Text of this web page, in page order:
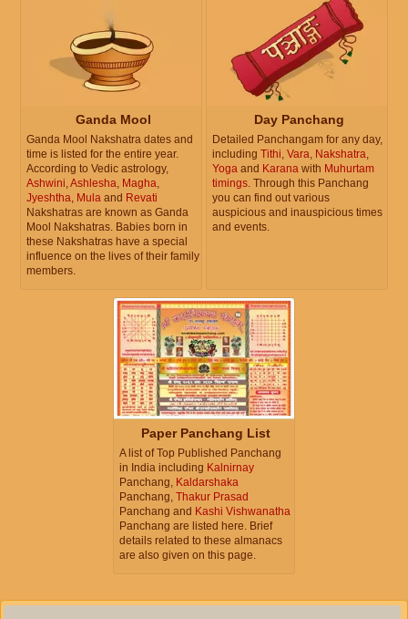
Ganda Mool
Ganda Mool Nakshatra dates and
time is listed for the entire year.
According to Vedic astrology,
Ashwini,Ashlesha, Magha,
Jyeshtha, Mula and Revati
Nakshatras are known as Ganda
Mool Nakshatras. Babies born in
these Nakshatras have a special
influence on the lives of their family
members.
Day Panchang
Detailed Panchangam for any day,
including Tithi, Vara, Nakshatra,
Yoga and Karana with Muhurtam
timings. Through this Panchang
you can find out various
auspicious and inauspicious times
and events.
Paper Panchang List
A list of Top Published Panchang
in India including Kalnirnay
Panchang, Kaldarshaka
Panchang, Thakur Prasad
Panchang and Kashi Vishwanatha
Panchang are listed here. Brief
details related to these almanacs
are also given on this page.